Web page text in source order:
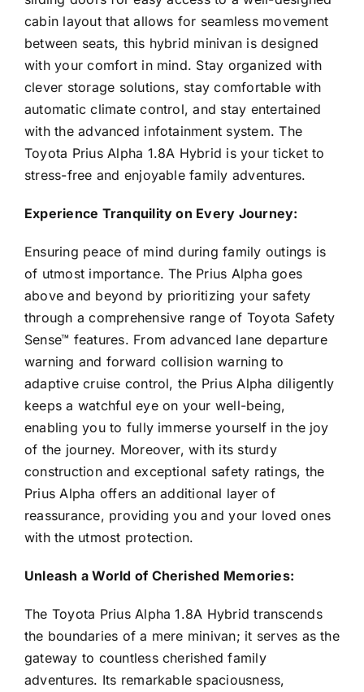
cabin layout that allows for seamless movement
between seats, this hybrid minivan is designed
with your comfort in mind. Stay organized with
clever storage solutions, stay comfortable with
automatic climate control, and stay entertained
with the advanced infotainment system. The
Toyota Prius Alpha 1.8A Hybrid is your ticket to
stress-free and enjoyable family adventures.
Experience Tranquility on Every Journey:
Ensuring peace of mind during family outings is
of utmost importance. The Prius Alpha goes
above and beyond by prioritizing your safety
through a comprehensive range of Toyota Safety
Sense™ features. From advanced lane departure
warning and forward collision warning to
adaptive cruise control, the Prius Alpha diligently
keeps a watchful eye on your well-being,
enabling you to fully immerse yourself in the joy
of the journey. Moreover, with its sturdy
construction and exceptional safety ratings, the
Prius Alpha offers an additional layer of
reassurance, providing you and your loved ones
with the utmost protection.
Unleash a World of Cherished Memories:
The Toyota Prius Alpha 1.8A Hybrid transcends
the boundaries of a mere minivan; it serves as the
gateway to countless cherished family
adventures. Its remarkable spaciousness,